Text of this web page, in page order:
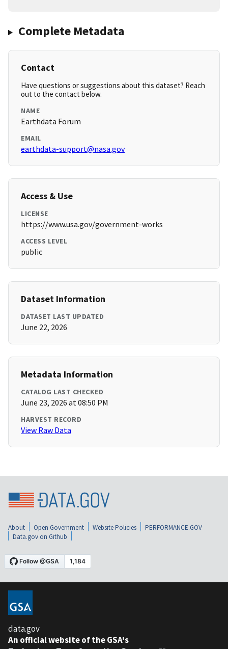
Complete Metadata
Contact
Have questions or suggestions about this dataset? Reach
out to the contact below.
NAME
Earthdata Forum
EMAIL
earthdata-support@nasa.gov
Access & Use
LICENSE
https://www.usa.gov/government-works
ACCESS LEVEL
public
Dataset Information
DATASET LAST UPDATED
June 22, 2026
Metadata Information
CATALOG LAST CHECKED
June 23, 2026 at 08:50 PM
HARVEST RECORD
View Raw Data
About Open Government Website Policies
PERFORMANCE.GOV
Data.gov on Github
data.gov
An official website of the GSA's